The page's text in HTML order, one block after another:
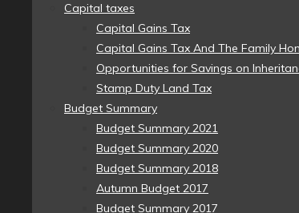
Capital taxes
Capital Gains Tax
Capital Gains Tax And The Family
Opportunities for Savings on
Stamp Duty Land Tax
Budget Summary
Budget Summary 2021
Budget Summary 2020
Budget Summary 2018
Autumn Budget 2017
Budget Summary 2017